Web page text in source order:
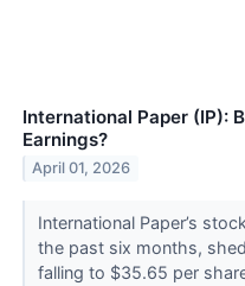
International Paper (IP):
Earnings?
April 01, 2026
International Paper’s
the past six months,
falling to $35.65 per